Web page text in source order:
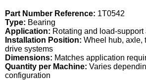
Part Number Reference: 1T0542
Type: Bearing
Application: Rotating and load-
Installation Position: Wheel hub, axle,
drive systems
Dimensions: Matches application
Quantity per Machine: Varies
configuration